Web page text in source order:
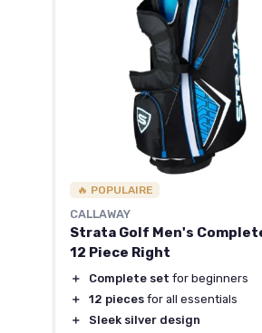
🔥 POPULAIRE
CALLAWAY
Strata Golf Men's
12 Piece Right
＋ Complete set for beginners
＋
12 pieces for all essentials
＋
Sleek silver design